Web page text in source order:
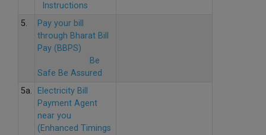
Instructions
5.
Pay your bill
through Bharat Bill
Pay (BBPS)
Be
Safe Be Assured
5a.
Electricity Bill
Payment Agent
near you
(Enhanced Timings